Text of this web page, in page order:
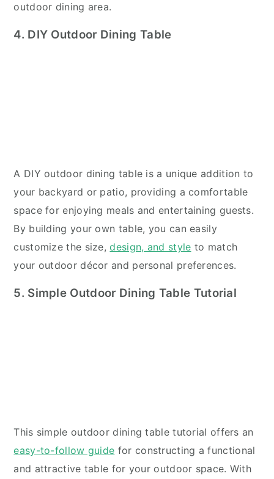
outdoor dining area.
4. DIY Outdoor Dining Table
A DIY outdoor dining table is a unique addition to
your backyard or patio, providing a comfortable
space for enjoying meals and entertaining guests.
By building your own table, you can easily
customize the size,design, and style to match
your outdoor décor and personal preferences.
5. Simple Outdoor Dining Table Tutorial
This simple outdoor dining table tutorial offers an
easy-to-follow guide for constructing a functional
and attractive table for your outdoor space. With